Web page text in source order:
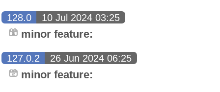
128.0 10 Jul 2024 03:25
minor feature:
127.0.2 26 Jun 2024 06:25
minor feature: